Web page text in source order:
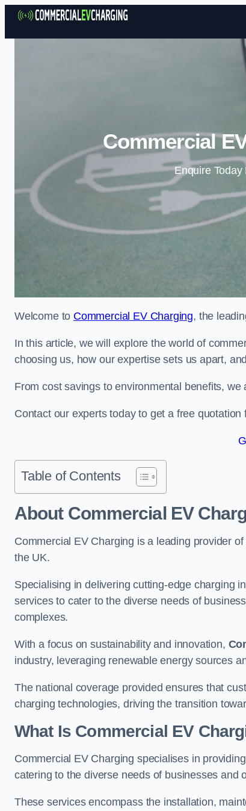
Commercial
Enquire
Welcome to Commercial EV Charging, the
In this article, we will explore the world of
choosing us, how our expertise sets us apart,
From cost savings to environmental benefits,
Contact our experts today to get a free
Table of Contents
About Commercial EV
Commercial EV Charging is a leading provider
the UK.
Specialising in delivering cutting-edge charging
services to cater to the diverse needs of
complexes.
With a focus on sustainability and innovation,
industry, leveraging renewable energy sources
The national coverage provided ensures that
charging technologies, driving the transition
What Is Commercial EV
Commercial EV Charging specialises in
catering to the diverse needs of businesses and
These services encompass the installation,